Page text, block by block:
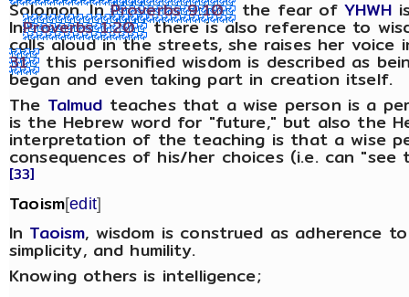
Solomon. InProverbs 9:10 the fear of YHWH
InProverbs 1:20 there is also reference to
calls aloud in the streets, she raises her voice
31 this personified wisdom is described as
began and even taking part in creation itself.
The Talmud teaches that a wise person is a
is the Hebrew word for "future," but also the
interpretation of the teaching is that a wise
consequences of his/her choices (i.e. can
[33]
Taoism[edit]
In Taoism, wisdom is construed as adherence
simplicity, and humility.
Knowing others is intelligence;